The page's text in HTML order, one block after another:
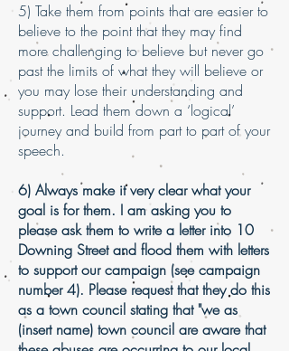
5) Take them from points that are easier to
believe to the point that they may find
more challenging to believe but never go
past the limits of what they will believe or
you may lose their understanding and
support. Lead them down a ‘logical’
journey and build from part to part of your
speech.
6) Always make it very clear what your
goal is for them. I am asking you to
please ask them to write a letter into 10
Downing Street and flood them with letters
to support our campaign (see campaign
number 4). Please request that they do this
as a town council stating that "we as
(insert name) town council are aware that